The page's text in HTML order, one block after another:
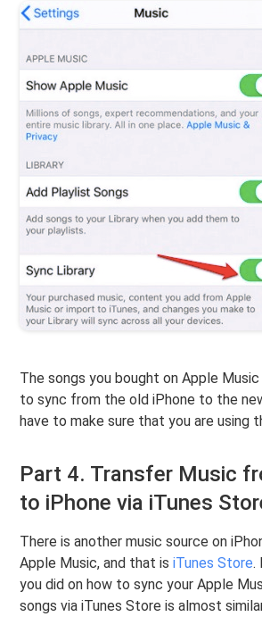
The songs you bought on Apple
to sync from the old iPhone to the
have to make sure that you are using
Part 4. Transfer Music
to iPhone via iTunes
There is another music source on
Apple Music, and that isiTunes Store.
you did on how to sync your Apple
songs via iTunes Store is almost